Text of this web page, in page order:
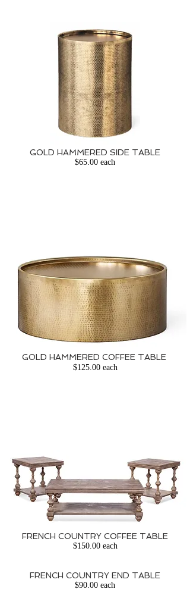
GOLD HAMMERED SIDE TABLE
$65.00 each
GOLD HAMMERED COFFEE TABLE
$125.00 each
FRENCH COUNTRY COFFEE TABLE
$150.00 each
FRENCH COUNTRY END TABLE
$90.00 each